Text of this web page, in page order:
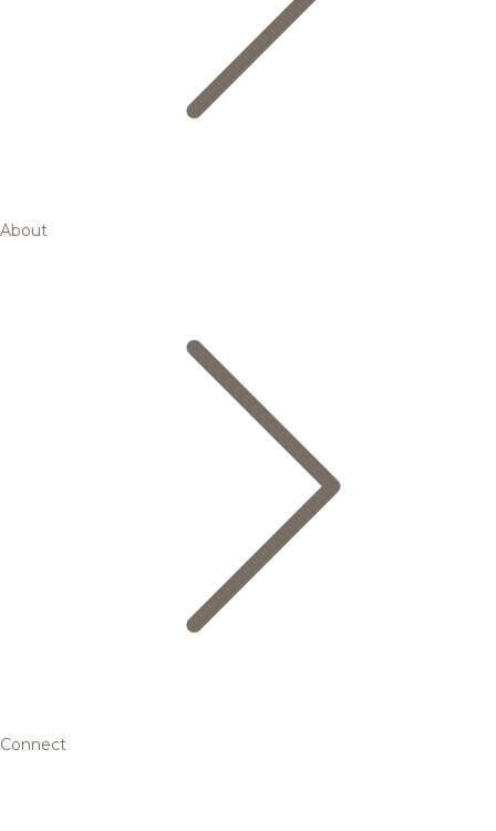
About
Connect